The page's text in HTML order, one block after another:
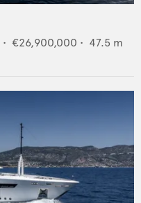
• €26,900,000 • 47.5 m